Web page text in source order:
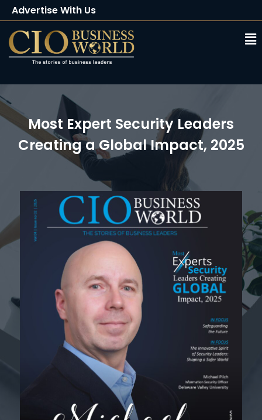
Advertise With Us
Client Testimonials
Buy Magazine
Most Expert Security Leaders
Creating a Global Impact, 2025